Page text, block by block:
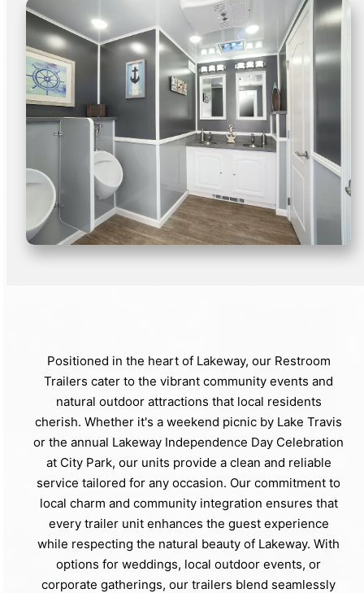
Positioned in the heart of Lakeway, our Restroom
Trailers cater to the vibrant community events and
natural outdoor attractions that local residents
cherish. Whether it's a weekend picnic by Lake Travis
or the annual Lakeway Independence Day Celebration
at City Park, our units provide a clean and reliable
service tailored for any occasion. Our commitment to
local charm and community integration ensures that
every trailer unit enhances the guest experience
while respecting the natural beauty of Lakeway. With
options for weddings, local outdoor events, or
corporate gatherings, our trailers blend seamlessly